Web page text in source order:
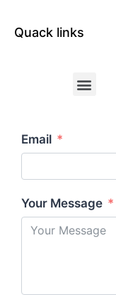
Quack links
Email
Your Message